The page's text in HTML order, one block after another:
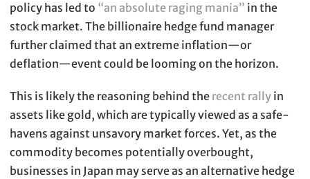
policy has led to “an absolute raging mania” in the
stock market. The billionaire hedge fund manager
further claimed that an extreme inflation—or
deflation—event could be looming on the horizon.
This is likely the reasoning behind the recent rally in
assets like gold, which are typically viewed as a safe-
havens against unsavory market forces. Yet, as the
commodity becomes potentially overbought,
businesses in Japan may serve as an alternative hedge